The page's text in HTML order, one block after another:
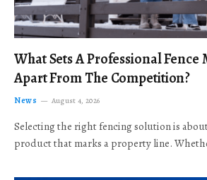
What Sets A Professional
Apart From The Competition?
News August 4, 2026
Selecting the right fencing solution is
product that marks a property line.